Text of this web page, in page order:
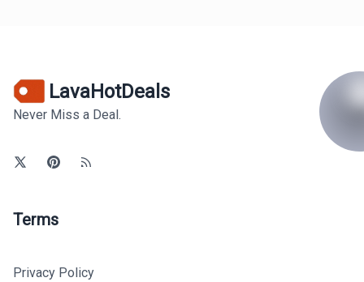
LavaHotDeals
Never Miss a Deal.
Terms
Privacy Policy